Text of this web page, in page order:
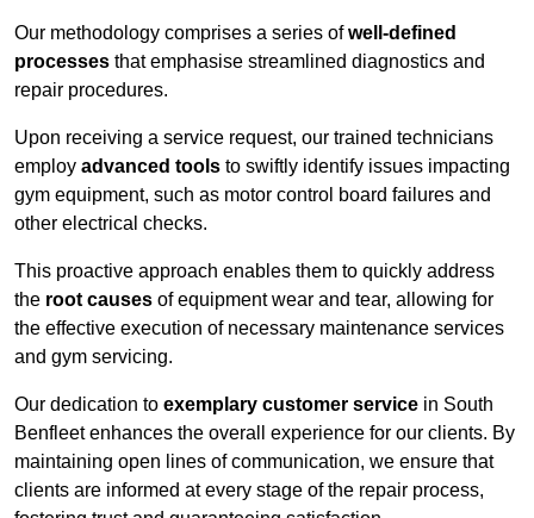
Our methodology comprises a series ofwell-defined
processes that emphasise streamlined diagnostics and
repair procedures.
Upon receiving a service request, our trained technicians
employ advanced tools to swiftly identify issues impacting
gym equipment, such as motor control board failures and
other electrical checks.
This proactive approach enables them to quickly address
the root causes of equipment wear and tear, allowing for
the effective execution of necessary maintenance services
and gym servicing.
Our dedication to exemplary customer service in South
Benfleet enhances the overall experience for our clients. By
maintaining open lines of communication, we ensure that
clients are informed at every stage of the repair process,